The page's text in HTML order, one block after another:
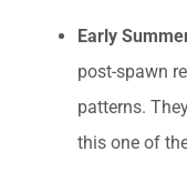
Early
post-spawn
patterns.
this one of